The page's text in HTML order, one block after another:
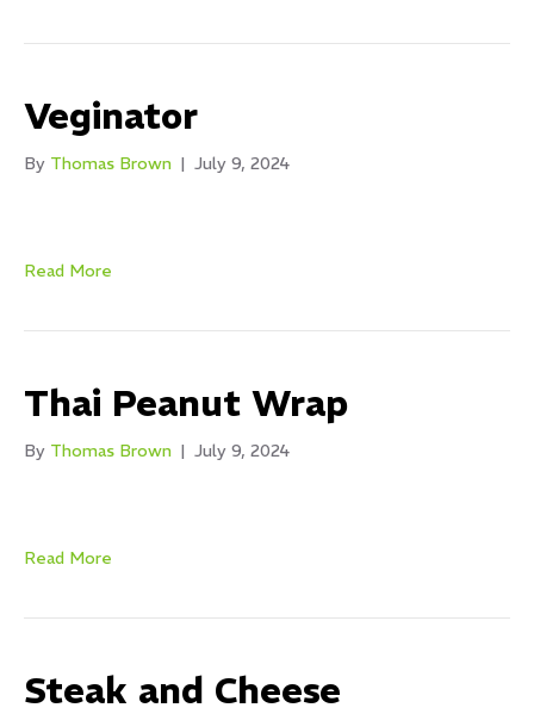
Veginator
By Thomas Brown | July 9, 2024
Read More
Thai Peanut Wrap
By Thomas Brown | July 9, 2024
Read More
Steak and Cheese